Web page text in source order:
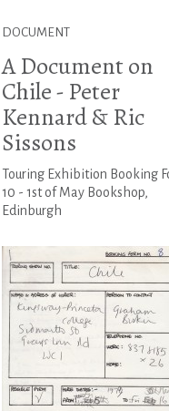
DOCUMENT
A Document on
Chile - Peter
Kennard & Ric
Sissons
Touring Exhibition Booking
10 - 1st of May Bookshop,
Edinburgh